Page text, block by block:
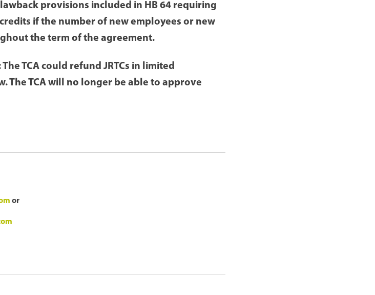
provisions included in HB 64 requiring
if the number of new employees or new
the term of the agreement.
TCA could refund JRTCs in limited
The TCA will no longer be able to approve
or